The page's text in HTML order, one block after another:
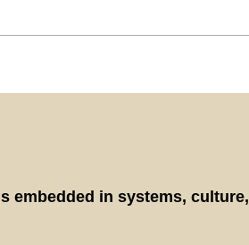
embedded in systems, culture,